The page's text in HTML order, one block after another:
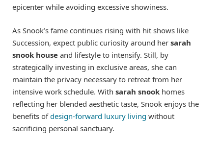
epicenter while avoiding excessive showiness.
As Snook’s fame continues rising with hit shows like
Succession, expect public curiosity around her sarah
snook house and lifestyle to intensify. Still, by
strategically investing in exclusive areas, she can
maintain the privacy necessary to retreat from her
intensive work schedule. With sarah snook homes
reflecting her blended aesthetic taste, Snook enjoys the
benefits ofdesign-forward luxury living without
sacrificing personal sanctuary.